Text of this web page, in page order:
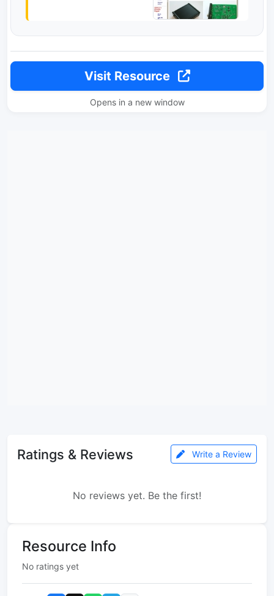
Visit Resource
Opens in a new window
Ratings & Reviews Write a Review
No reviews yet. Be the first!
Resource Info
No ratings yet